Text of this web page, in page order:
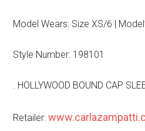
Model Wears: Size XS/6 |
Style Number: 198101
. HOLLYWOOD BOUND CAP
Retailer: